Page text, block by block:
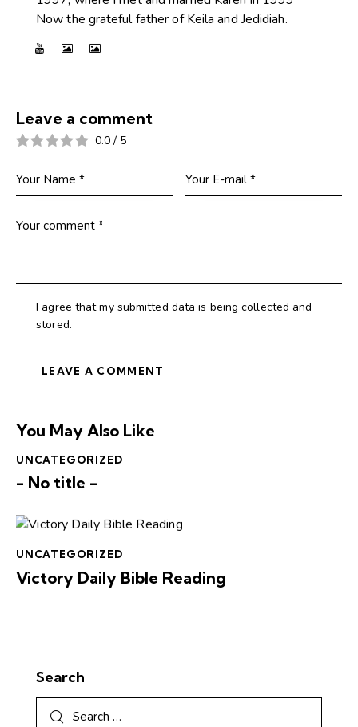
Now the grateful father of Keila and Jedidiah.
Leave a comment
0.0 / 5
I agree that my submitted data is being collected and
stored.
You May Also Like
UNCATEGORIZED
- No title -
UNCATEGORIZED
Victory Daily Bible Reading
Search